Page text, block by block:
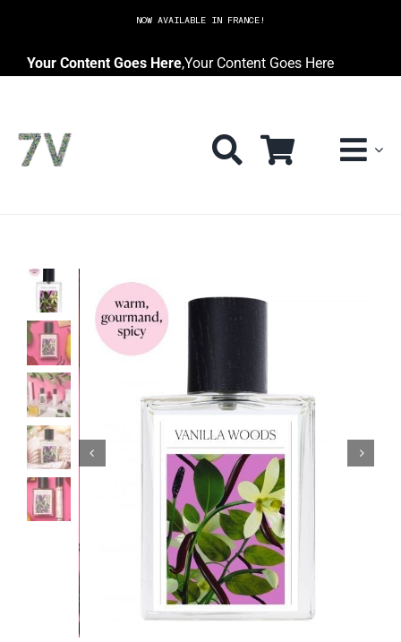
content
NOW AVAILABLE IN FRANCE!
Your Content Goes Here,Your Content Goes Here